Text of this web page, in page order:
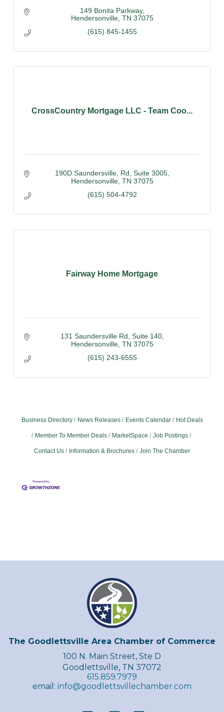
149 Bonita Parkway
Hendersonville TN 37075
(615) 845-1455
CrossCountry Mortgage LLC - Team Coo...
190D Saundersville, Rd Suite 3005
Hendersonville TN 37075
(615) 504-4792
Fairway Home Mortgage
131 Saundersville Rd Suite 140
Hendersonville TN 37075
(615) 243-6555
Business Directory News Releases Events Calendar Hot Deals
Member To Member Deals MarketSpace Job Postings
Contact Us Information & Brochures Join The Chamber
The Goodlettsville Area Chamber of Commerce
100 N. Main Street, Ste D
Goodlettsville, TN 37072
615.859.7979
email: info@goodlettsvillechamber.com